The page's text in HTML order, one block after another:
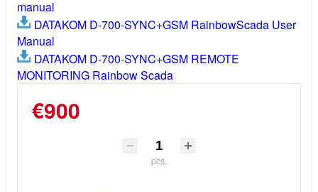
manual
DATAKOM D-700-SYNC+GSM RainbowScada User
Manual
DATAKOM D-700-SYNC+GSM REMOTE
MONITORING Rainbow Scada
€900
pcs.